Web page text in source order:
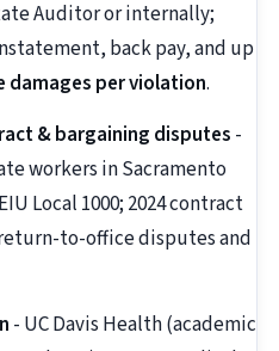
Auditor or internally;
back pay, and up
damages per violation.
& bargaining disputes -
workers in Sacramento
Local 1000; 2024 contract
to-office disputes and
- UC Davis Health (academic